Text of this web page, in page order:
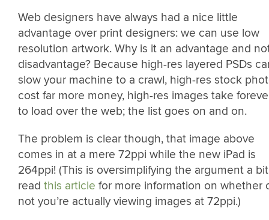
Web designers have always had a nice little
advantage over print designers: we can use low
resolution artwork. Why is it an advantage and
disadvantage? Because high-res layered PSDs
slow your machine to a crawl, high-res stock
cost far more money, high-res images take
to load over the web; the list goes on and on.
The problem is clear though, that image above
comes in at a mere 72ppi while the new iPad is
264ppi! (This is oversimplifying the argument a
read this article for more information on whether
not you’re actually viewing images at 72ppi.)